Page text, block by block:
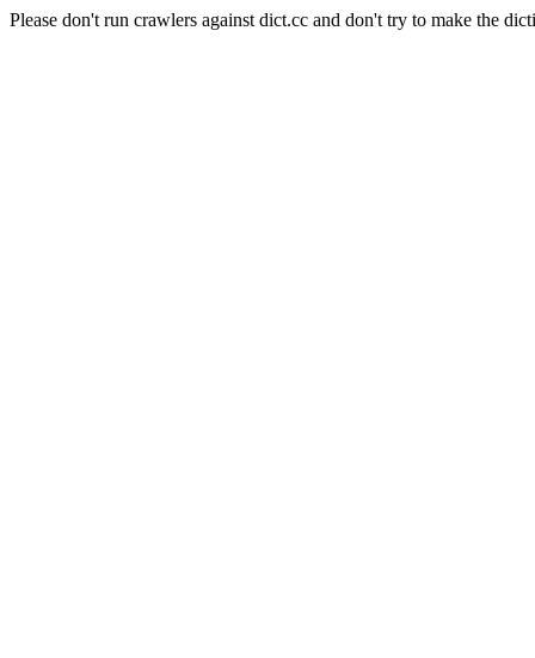
Please don't run crawlers against dict.cc and don't try to make the